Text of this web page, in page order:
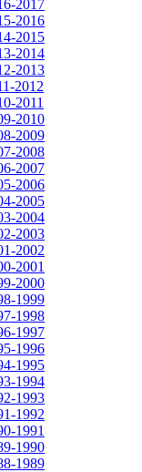
2017
2016
2015
2014
2013
2012
2011
2010
2009
2008
2007
2006
2005
2004
2003
2002
2001
2000
1999
1998
1997
1996
1995
1994
1993
1992
1991
1990
1989